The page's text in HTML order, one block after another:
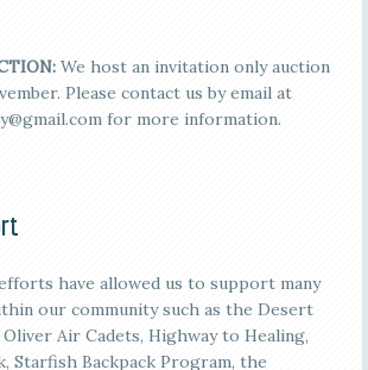
We host an invitation only auction
Please contact us by email at
for more information.
have allowed us to support many
our community such as the Desert
Oliver Air Cadets, Highway to Healing,
Starfish Backpack Program, the